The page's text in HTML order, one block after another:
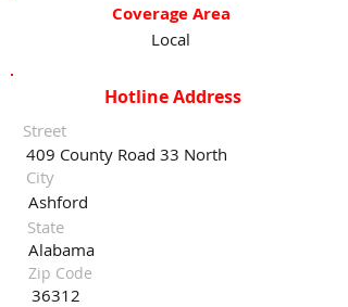
Coverage Area
Local
Street
409 County Road 33 North
Ashford
Alabama
36312
City
State
Zip Code
Hotline Address